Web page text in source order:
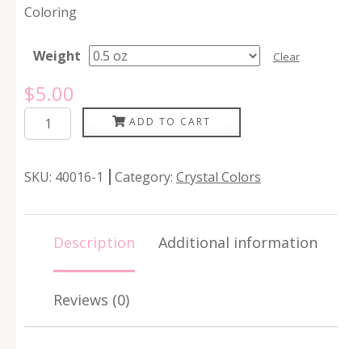
Coloring
Weight Clear
$5.00
Amethyst
quantity
ADD TO CART
SKU: 40016-1 Category: Crystal Colors
Description Additional information
Reviews (0)